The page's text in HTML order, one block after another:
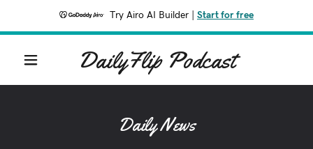
Try Airo AI Builder Start for free
DailyFlip Podcast
Daily News